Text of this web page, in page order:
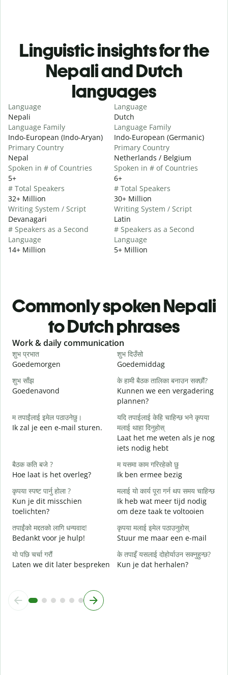
Linguistic insights for the
Nepali and Dutch
languages
Language
Nepali
Language Family
Indo-European (Indo-Aryan)
Primary Country
Nepal
Spoken in # of Countries
5+
# Total Speakers
32+ Million
Writing System / Script
Devanagari
# Speakers as a Second
Language
14+ Million
Language
Dutch
Language Family
Indo-European (Germanic)
Primary Country
Netherlands / Belgium
Spoken in # of Countries
6+
# Total Speakers
30+ Million
Writing System / Script
Latin
# Speakers as a Second
Language
5+ Million
Commonly spoken Nepali
to Dutch phrases
Slide 1 of 6
Work & daily communication
शुभ प्रभात
Goedemorgen
शुभ दिउँसो
Goedemiddag
शुभ साँझ
Goedenavond
के हामी बैठक तालिका बनाउन सक्छौं?
Kunnen we een vergadering
plannen?
म तपाईंलाई इमेल पठाउनेछु।
Ik zal je een e-mail sturen.
यदि तपाईलाई केहि चाहिन्छ भने कृपया
मलाई थाहा दिनुहोस्
Laat het me weten als je nog
iets nodig hebt
बैठक कति बजे ?
Hoe laat is het overleg?
म यसमा काम गरिरहेको छु
Ik ben ermee bezig
कृपया स्पष्ट पार्नु होला ?
Kun je dit misschien
toelichten?
मलाई यो कार्य पूरा गर्न थप समय चाहिन्छ
Ik heb wat meer tijd nodig
om deze taak te voltooien
तपाईंको मद्दतको लागि धन्यवाद!
Bedankt voor je hulp!
कृपया मलाई इमेल पठाउनुहोस्
Stuur me maar een e-mail
यो पछि चर्चा गरौं
Laten we dit later bespreken
के तपाइँ यसलाई दोहोर्याउन सक्नुहुन्छ?
Kun je dat herhalen?